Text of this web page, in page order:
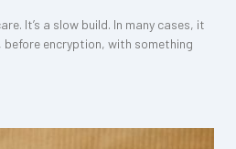
It’s a slow build. In many cases, it
before encryption, with something